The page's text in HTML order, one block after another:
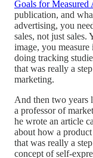
Goals for Measured
publication, and
advertising, you
sales, not just sales.
image, you
doing tracking
that was really a
marketing.
And then two years
a professor of
he wrote an article
about how a
that was really a
concept of self-